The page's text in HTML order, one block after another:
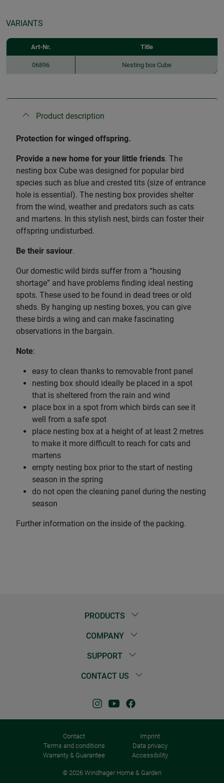
VARIANTS
Art-Nr. Title
06896 Nesting box Cube
Product description
Protection for winged offspring.
Provide a new home for your little friends. The
nesting box Cube was designed for popular bird
species such as blue and crested tits (size of entrance
hole is essential). The nesting box provides shelter
from the wind, weather and predators such as cats
and martens. In this stylish nest, birds can foster their
offspring undisturbed.
Be their saviour.
Our domestic wild birds suffer from a “housing
shortage” and have problems finding ideal nesting
spots. These used to be found in dead trees or old
sheds. By hanging up nesting boxes, you can give
these birds a wing and can make fascinating
observations in the bargain.
Note:
easy to clean thanks to removable front panel
nesting box should ideally be placed in a spot
that is sheltered from the rain and wind
place box in a spot from which birds can see it
well from a safe spot
place nesting box at a height of at least 2 metres
to make it more difficult to reach for cats and
martens
empty nesting box prior to the start of nesting
season in the spring
do not open the cleaning panel during the nesting
season
Further information on the inside of the packing.
PRODUCTS
COMPANY
SUPPORT
CONTACT US
Contact
Imprint
Terms and conditions
Data privacy
Warranty & Guarantee
Accessibility
© 2026 Windhager Home & Garden